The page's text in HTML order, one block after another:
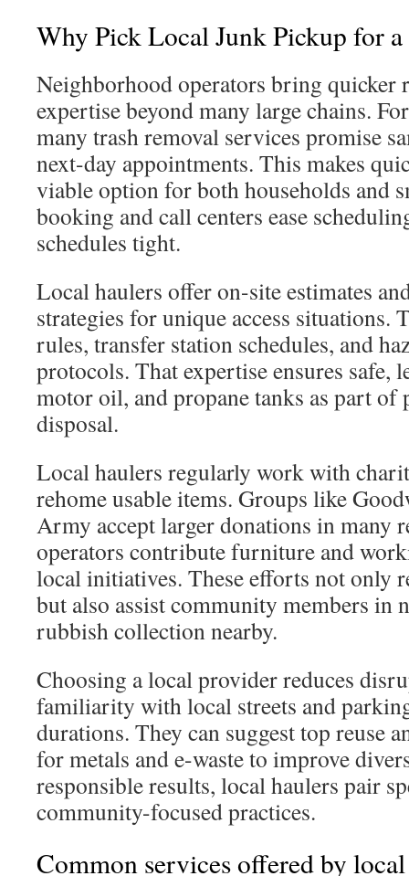
Why Pick Local Junk Pickup for a
Neighborhood operators bring quicker
expertise beyond many large chains.
many trash removal services promise
next-day appointments. This makes
viable option for both households and
booking and call centers ease
schedules tight.
Local haulers offer on-site estimates
strategies for unique access situations.
rules, transfer station schedules, and
protocols. That expertise ensures safe,
motor oil, and propane tanks as part of
disposal.
Local haulers regularly work with
rehome usable items. Groups like
Army accept larger donations in many
operators contribute furniture and
local initiatives. These efforts not only
but also assist community members in
rubbish collection nearby.
Choosing a local provider reduces
familiarity with local streets and
durations. They can suggest top reuse
for metals and e-waste to improve
responsible results, local haulers pair
community-focused practices.
Common services offered by